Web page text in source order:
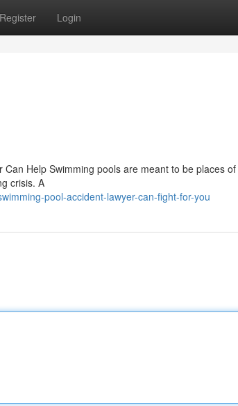
Register Login
Help Swimming pools are meant to be places
crisis. A
pool-accident-lawyer-can-fight-for-you